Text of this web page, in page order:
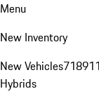
Menu
New Inventory
New Vehicles718911
Hybrids